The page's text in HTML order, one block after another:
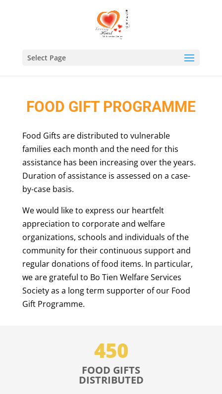
Select Page
FOOD GIFT PROGRAMME
Food Gifts are distributed to vulnerable
families each month and the need for this
assistance has been increasing over the years.
Duration of assistance is assessed on a case-
by-case basis.
We would like to express our heartfelt
appreciation to corporate and welfare
organizations, schools and individuals of the
community for their continuous support and
regular donations of food items. In particular,
we are grateful to Bo Tien Welfare Services
Society as a long term supporter of our Food
Gift Programme.
450
FOOD GIFTS
DISTRIBUTED